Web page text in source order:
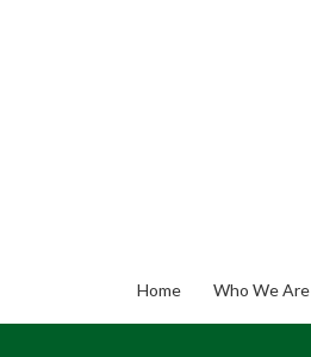
Home Who We Are